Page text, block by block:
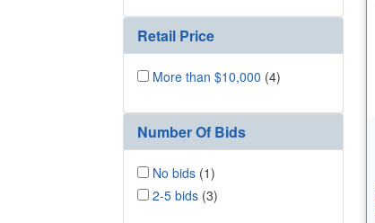
Retail Price
More than $10,000 (4)
Number Of Bids
No bids (1)
2-5 bids (3)